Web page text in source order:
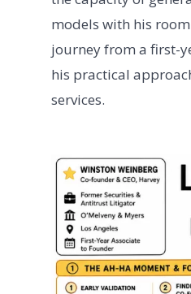
models with his
journey from a first-
his practical
services.